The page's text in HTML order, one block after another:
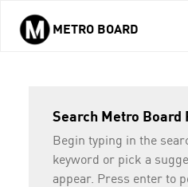
Skip to main content
METRO BOARD
Search Metro Board
Begin typing in the
keyword or pick a
appear. Press enter to